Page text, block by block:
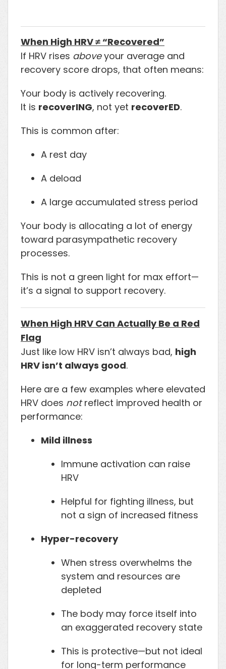
When High HRV ≠ “Recovered”
If HRV rises aboveyour average and
recovery score drops, that often means:
Your body is actively recovering.
It is recoverING, not yet recoverED.
This is common after:
A rest day
A deload
A large accumulated stress period
Your body is allocating a lot of energy
toward parasympathetic recovery
processes.
This is not a green light for max effort—
it’s a signal to support recovery.
When High HRV Can Actually Be a Red
Flag
Just like low HRV isn’t always bad, high
HRV isn’t always good.
Here are a few examples where elevated
HRV does notreflect improved health or
performance:
Mild illness
Immune activation can raise
HRV
Helpful for fighting illness, but
not a sign of increased fitness
Hyper-recovery
When stress overwhelms the
system and resources are
depleted
The body may force itself into
an exaggerated recovery state
This is protective—but not ideal
for long-term performance